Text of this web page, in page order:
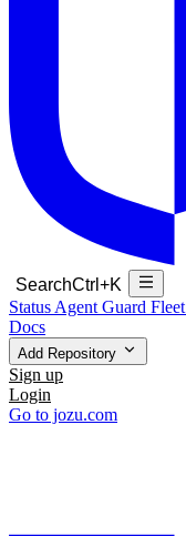
SearchCtrl+K
Status Agent Guard Fleet
Docs
Add Repository
Sign up
Login
Go to jozu.com